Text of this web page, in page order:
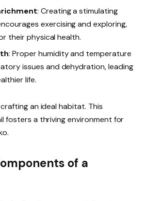
: Creating a stimulating
exercising and exploring,
their physical health.
: Proper humidity and temperature
issues and dehydration, leading
life.
an ideal habitat. This
fosters a thriving environment for
of a